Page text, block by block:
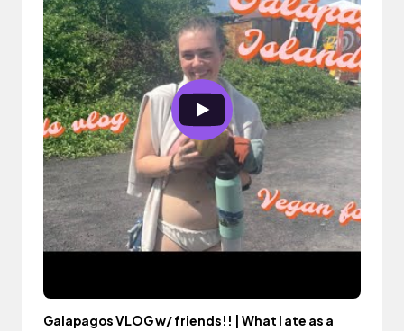
Galapagos VLOG w/ friends!! | What I ate as a